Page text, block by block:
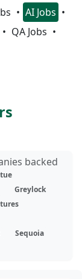
AI Jobs
QA Jobs
backed
Greylock
Sequoia